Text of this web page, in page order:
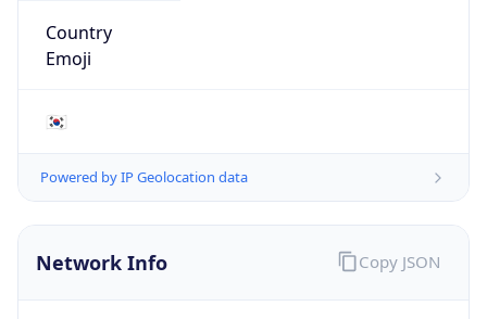
Country
Emoji
🇰🇷
Powered by IP Geolocation data
Network Info Copy JSON